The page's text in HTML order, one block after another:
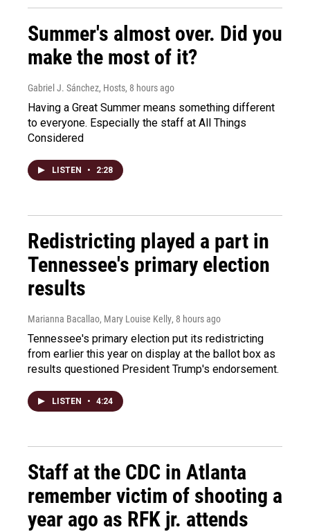
Summer's almost over. Did you
make the most of it?
Gabriel J. Sánchez, Hosts, 8 hours ago
Having a Great Summer means something different
to everyone. Especially the staff at All Things
Considered
LISTEN • 2:28
Redistricting played a part in
Tennessee's primary election
results
Marianna Bacallao, Mary Louise Kelly, 8 hours ago
Tennessee's primary election put its redistricting
from earlier this year on display at the ballot box as
results questioned President Trump's endorsement.
LISTEN • 4:24
Staff at the CDC in Atlanta
remember victim of shooting a
year ago as RFK jr. attends